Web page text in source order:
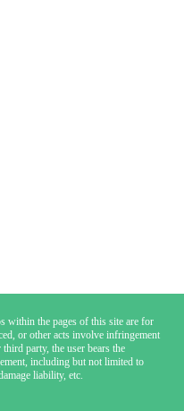
within the pages of this site are for
or other acts involve infringement
party, the user bears the
including but not limited to
liability, etc.